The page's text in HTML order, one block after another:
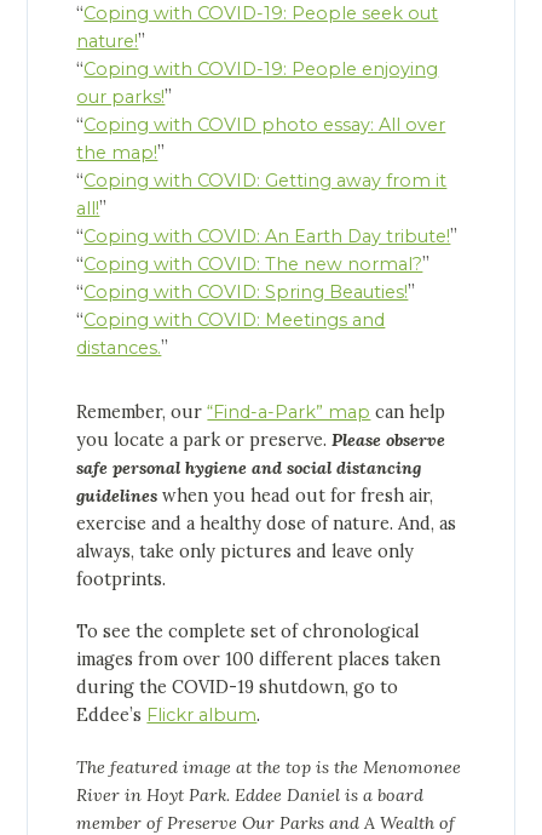
“Coping with COVID-19: People seek out
nature!”
“Coping with COVID-19: People enjoying
our parks!”
“Coping with COVID photo essay: All over
the map!”
“Coping with COVID: Getting away from it
all!”
“Coping with COVID: An Earth Day tribute!”
“Coping with COVID: The new normal?”
“Coping with COVID: Spring Beauties!”
“Coping with COVID: Meetings and
distances.”
Remember, our“Find-a-Park” map can help
you locate a park or preserve.Please observe
safe personal hygiene and social distancing
guidelines when you head out for fresh air,
exercise and a healthy dose of nature. And, as
always, take only pictures and leave only
footprints.
To see the complete set of chronological
images from over 100 different places taken
during the COVID-19 shutdown, go to
Eddee’s Flickr album.
The featured image at the top is the Menomonee
River in Hoyt Park. Eddee Daniel is a board
member of Preserve Our Parks and A Wealth of